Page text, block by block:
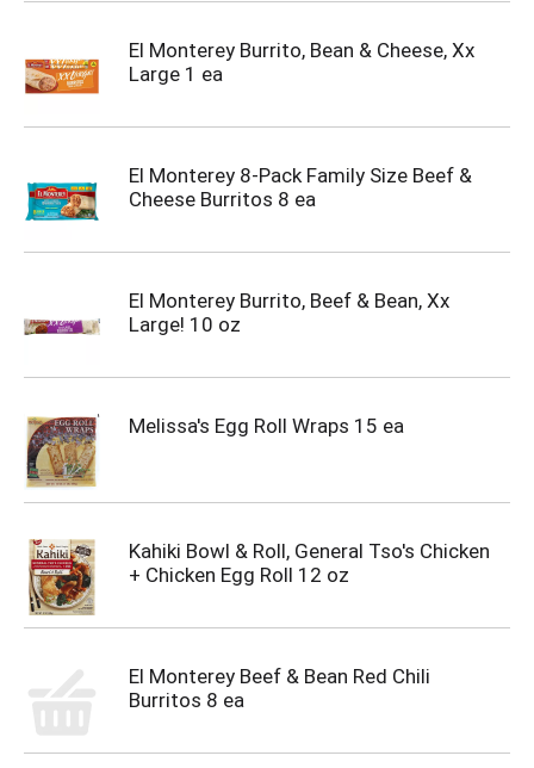
El Monterey Burrito, Bean & Cheese, Xx
Large 1 ea
El Monterey 8-Pack Family Size Beef &
Cheese Burritos 8 ea
El Monterey Burrito, Beef & Bean, Xx
Large! 10 oz
Melissa's Egg Roll Wraps 15 ea
Kahiki Bowl & Roll, General Tso's Chicken
+ Chicken Egg Roll 12 oz
El Monterey Beef & Bean Red Chili
Burritos 8 ea